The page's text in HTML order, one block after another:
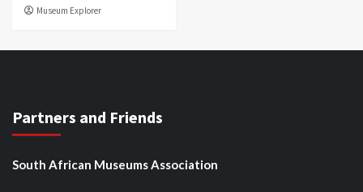
Museum Explorer
Partners and Friends
South African Museums Association